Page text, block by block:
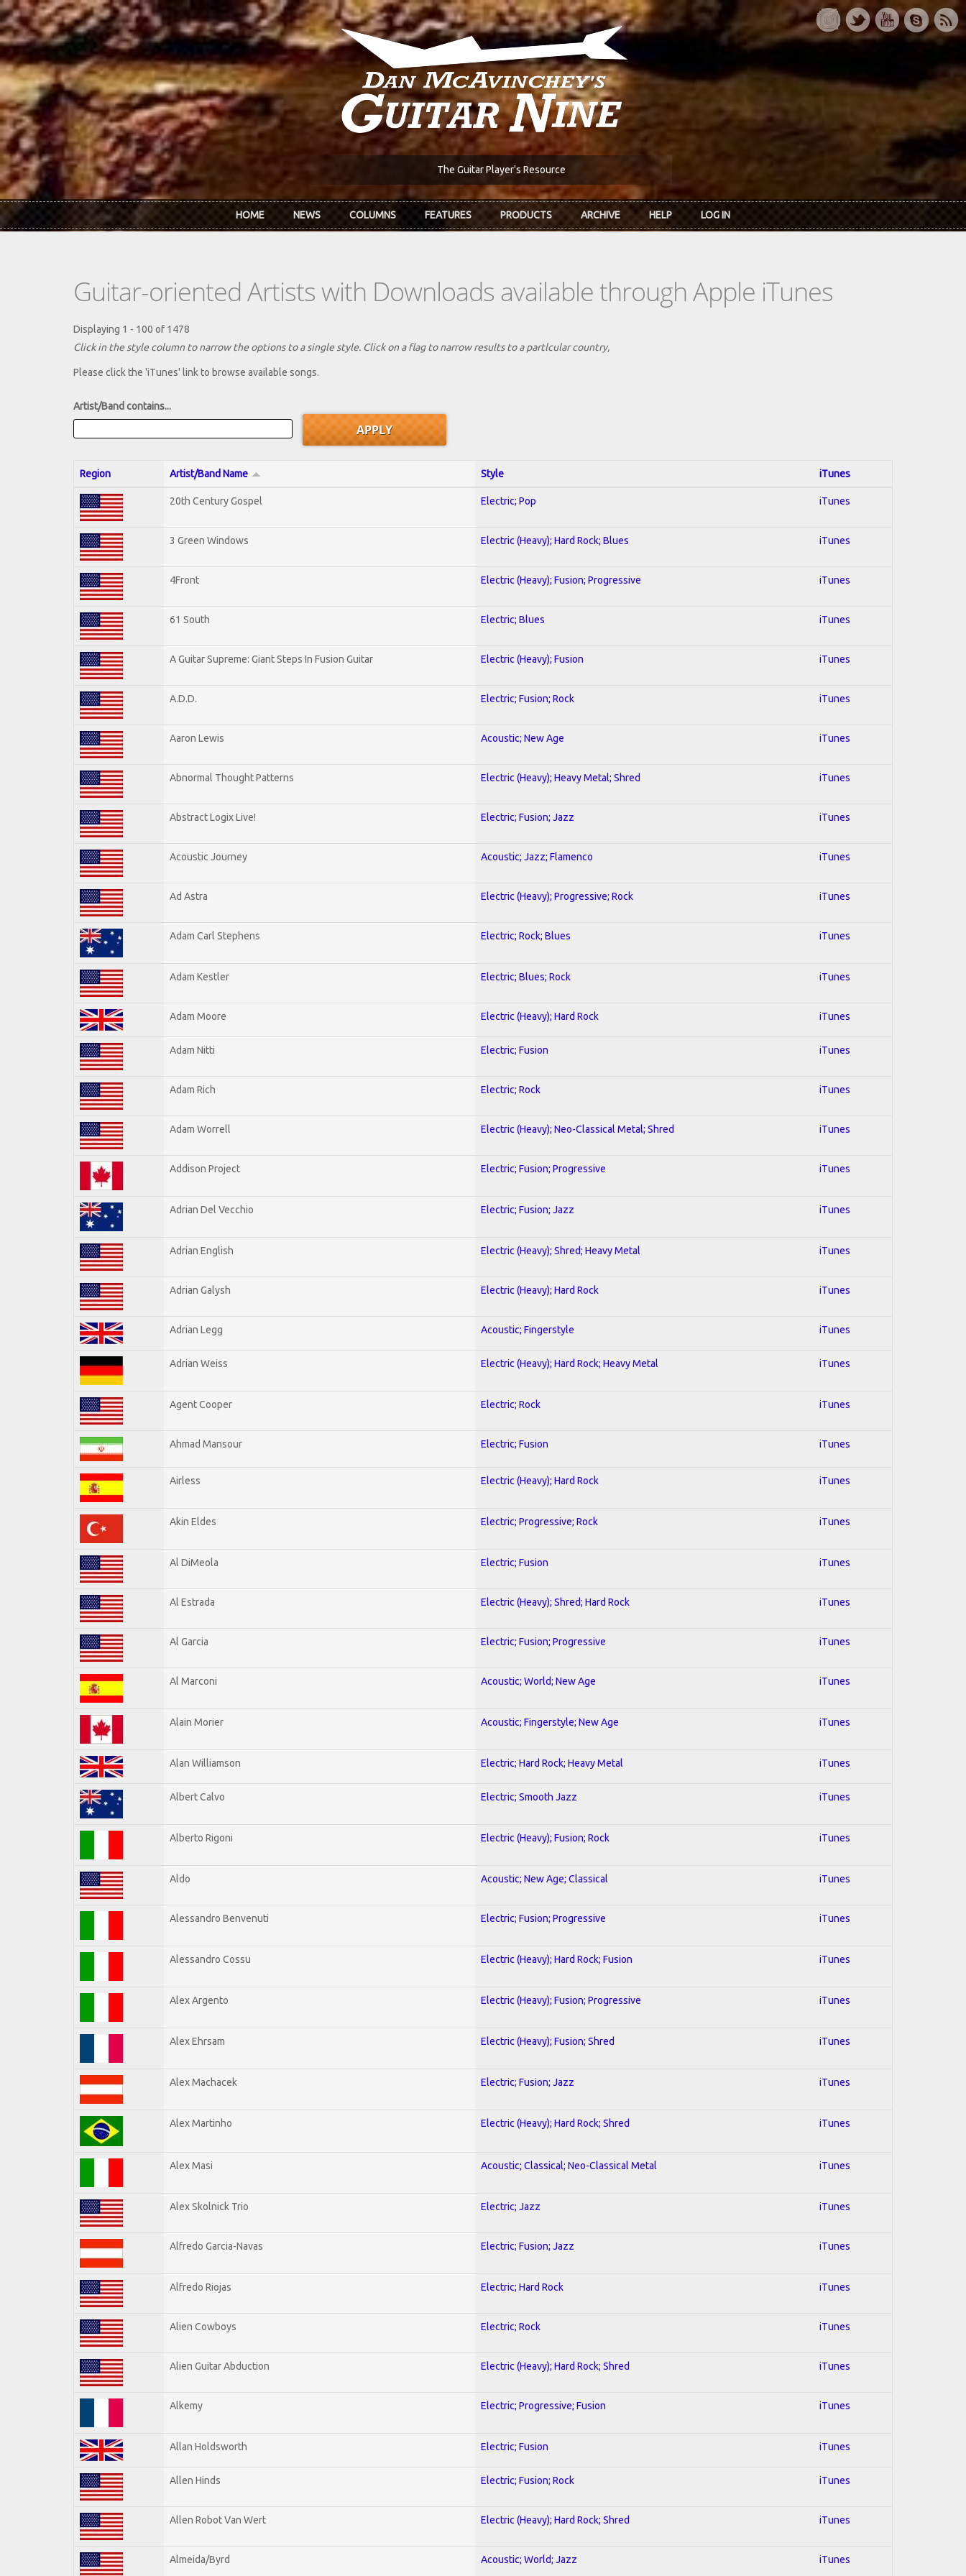
Skip to main content
The Guitar Player's Resource
HOME NEWS COLUMNS FEATURES PRODUCTS ARCHIVE HELP LOG IN
Guitar-oriented Artists with Downloads available through Apple iTunes
Displaying 1 - 100 of 1478
Click in the style column to narrow the options to a single style. Click on a flag to narrow results to a partlcular country,
Please click the 'iTunes' link to browse available songs.
Artist/Band contains...
Region Artist/Band Name Style iTunes
20th Century Gospel Electric; Pop iTunes
3 Green Windows Electric (Heavy); Hard Rock; Blues iTunes
4Front Electric (Heavy); Fusion; Progressive iTunes
61 South Electric; Blues iTunes
A Guitar Supreme: Giant Steps In Fusion Guitar Electric (Heavy); Fusion iTunes
A.D.D. Electric; Fusion; Rock iTunes
Aaron Lewis Acoustic; New Age iTunes
Abnormal Thought Patterns Electric (Heavy); Heavy Metal; Shred iTunes
Abstract Logix Live! Electric; Fusion; Jazz iTunes
Acoustic Journey Acoustic; Jazz; Flamenco iTunes
Ad Astra Electric (Heavy); Progressive; Rock iTunes
Adam Carl Stephens Electric; Rock; Blues iTunes
Adam Kestler Electric; Blues; Rock iTunes
Adam Moore Electric (Heavy); Hard Rock iTunes
Adam Nitti Electric; Fusion iTunes
Adam Rich Electric; Rock iTunes
Adam Worrell Electric (Heavy); Neo-Classical Metal; Shred iTunes
Addison Project Electric; Fusion; Progressive iTunes
Adrian Del Vecchio Electric; Fusion; Jazz iTunes
Adrian English Electric (Heavy); Shred; Heavy Metal iTunes
Adrian Galysh Electric (Heavy); Hard Rock iTunes
Adrian Legg Acoustic; Fingerstyle iTunes
Adrian Weiss Electric (Heavy); Hard Rock; Heavy Metal iTunes
Agent Cooper Electric; Rock iTunes
Ahmad Mansour Electric; Fusion iTunes
Airless Electric (Heavy); Hard Rock iTunes
Akin Eldes Electric; Progressive; Rock iTunes
Al DiMeola Electric; Fusion iTunes
Al Estrada Electric (Heavy); Shred; Hard Rock iTunes
Al Garcia Electric; Fusion; Progressive iTunes
Al Marconi Acoustic; World; New Age iTunes
Alain Morier Acoustic; Fingerstyle; New Age iTunes
Alan Williamson Electric; Hard Rock; Heavy Metal iTunes
Albert Calvo Electric; Smooth Jazz iTunes
Alberto Rigoni Electric (Heavy); Fusion; Rock iTunes
Aldo Acoustic; New Age; Classical iTunes
Alessandro Benvenuti Electric; Fusion; Progressive iTunes
Alessandro Cossu Electric (Heavy); Hard Rock; Fusion iTunes
Alex Argento Electric (Heavy); Fusion; Progressive iTunes
Alex Ehrsam Electric (Heavy); Fusion; Shred iTunes
Alex Machacek Electric; Fusion; Jazz iTunes
Alex Martinho Electric (Heavy); Hard Rock; Shred iTunes
Alex Masi Acoustic; Classical; Neo-Classical Metal iTunes
Alex Skolnick Trio Electric; Jazz iTunes
Alfredo Garcia-Navas Electric; Fusion; Jazz iTunes
Alfredo Riojas Electric; Hard Rock iTunes
Alien Cowboys Electric; Rock iTunes
Alien Guitar Abduction Electric (Heavy); Hard Rock; Shred iTunes
Alkemy Electric; Progressive; Fusion iTunes
Allan Holdsworth Electric; Fusion iTunes
Allen Hinds Electric; Fusion; Rock iTunes
Allen Robot Van Wert Electric (Heavy); Hard Rock; Shred iTunes
Almeida/Byrd Acoustic; World; Jazz iTunes